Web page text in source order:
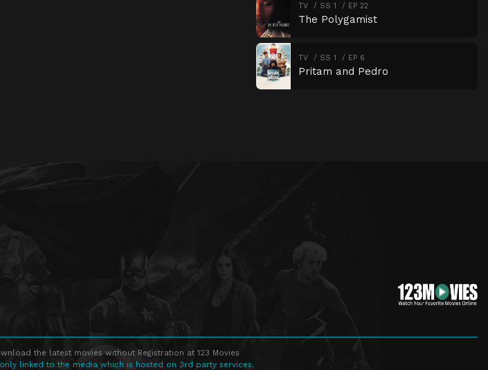
TV SS 1 EP 22
The Polygamist
TV SS 1 EP 6
Pritam and Pedro
the latest movies without Registration at 123 Movies
linked to the media which is hosted on 3rd party services.